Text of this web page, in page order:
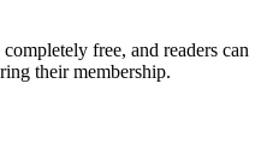
free, and readers can
their membership.